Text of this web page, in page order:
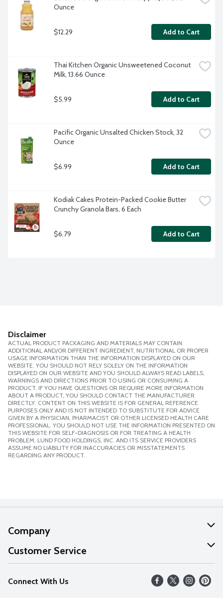
Ounce
$12.29 Add to Cart
Thai Kitchen Organic Unsweetened Coconut
Milk, 13.66 Ounce
$5.99 Add to Cart
Pacific Organic Unsalted Chicken Stock, 32
Ounce
$6.99 Add to Cart
Kodiak Cakes Protein-Packed Cookie Butter
Crunchy Granola Bars, 6 Each
$6.79 Add to Cart
Disclaimer
ACTUAL PRODUCT PACKAGING AND MATERIALS MAY CONTAIN
ADDITIONAL AND/OR DIFFERENT INGREDIENT, NUTRITIONAL OR PROPER
USAGE INFORMATION THAN THE INFORMATION DISPLAYED ON OUR
WEBSITE. YOU SHOULD NOT RELY SOLELY ON THE INFORMATION
DISPLAYED ON OUR WEBSITE AND YOU SHOULD ALWAYS READ LABELS,
WARNINGS AND DIRECTIONS PRIOR TO USING OR CONSUMING A
PRODUCT. IF YOU HAVE QUESTIONS OR REQUIRE MORE INFORMATION
ABOUT A PRODUCT, YOU SHOULD CONTACT THE MANUFACTURER
DIRECTLY. CONTENT ON THIS WEBSITE IS FOR GENERAL REFERENCE
PURPOSES ONLY AND IS NOT INTENDED TO SUBSTITUTE FOR ADVICE
GIVEN BY A PHYSICIAN, PHARMACIST OR OTHER LICENSED HEALTH CARE
PROFESSIONAL. YOU SHOULD NOT USE THE INFORMATION PRESENTED ON
THIS WEBSITE FOR SELF-DIAGNOSIS OR FOR TREATING A HEALTH
PROBLEM. LUND FOOD HOLDINGS, INC. AND ITS SERVICE PROVIDERS
ASSUME NO LIABILITY FOR INACCURACIES OR MISSTATEMENTS
REGARDING ANY PRODUCT.
Company
About Us
Our Values
Careers
Customer Service
Help
FAQs
Connect With Us